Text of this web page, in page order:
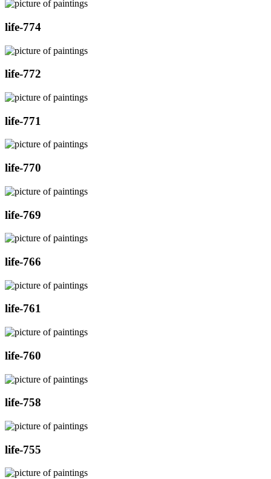
life-774
life-772
life-771
life-770
life-769
life-766
life-761
life-760
life-758
life-755